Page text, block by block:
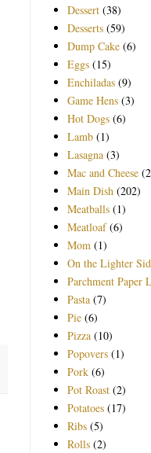
Dessert (38)
Desserts (59)
Dump Cake (6)
Eggs (15)
Enchiladas (9)
Game Hens (3)
Hot Dogs (6)
Lamb (1)
Lasagna (3)
Mac and Cheese
Main Dish (202)
Meatballs (1)
Meatloaf (6)
Mom (1)
On the Lighter
Parchment Paper
Pasta (7)
Pie (6)
Pizza (10)
Popovers (1)
Pork (6)
Pot Roast (2)
Potatoes (17)
Ribs (5)
Rolls (2)